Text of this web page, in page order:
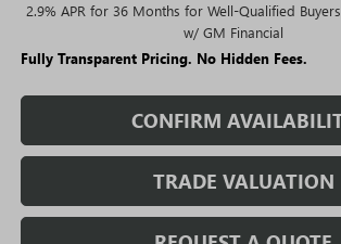
2.9% APR for 36 Months for Well-Qualified
w/ GM Financial
Fully Transparent Pricing. No Hidden Fees.
CONFIRM
TRADE VALUATION